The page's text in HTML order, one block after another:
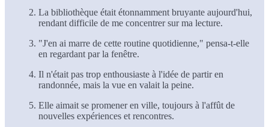
La bibliothèque était étonnamment bruyante aujourd'hui,
rendant difficile de me concentrer sur ma lecture.
"J'en ai marre de cette routine quotidienne," pensa-t-elle
en regardant par la fenêtre.
Il n'était pas trop enthousiaste à l'idée de partir en
randonnée, mais la vue en valait la peine.
Elle aimait se promener en ville, toujours à l'affût de
nouvelles expériences et rencontres.